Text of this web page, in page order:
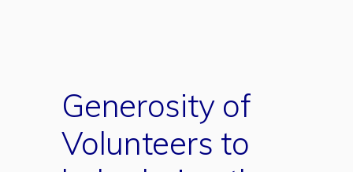
Generosity of
Volunteers to